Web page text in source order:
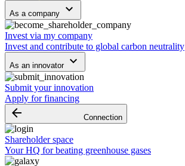
As a company keyboard_arrow_down
Invest via my company
Invest and contribute to global carbon neutrality
As an innovator keyboard_arrow_down
Submit your innovation
Apply for financing
arrow_backward Connection
Shareholder space
Your HQ for beating greenhouse gases